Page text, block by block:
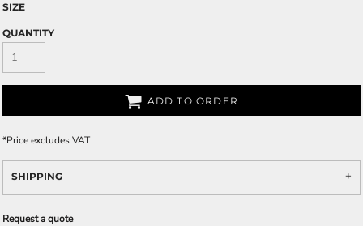
SIZE
QUANTITY
ADD TO ORDER
*Price excludes VAT
SHIPPING
Request a quote